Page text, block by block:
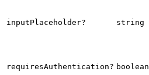
inputPlaceholder? string
requiresAuthentication? boolean